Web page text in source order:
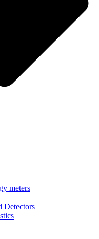
meters
Detectors